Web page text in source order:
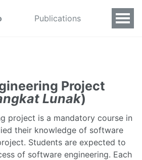
Publications
Project
Lunak)
project is a mandatory course in
their knowledge of software
Students are expected to
of software engineering. Each